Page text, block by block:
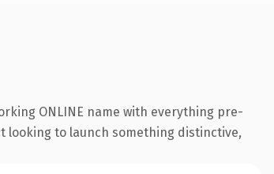
ONLINE name with everything pre-
looking to launch something distinctive,